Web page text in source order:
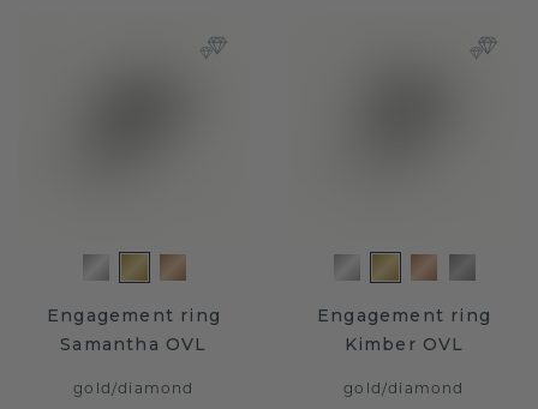
Engagement ring
Samantha OVL
gold/diamond
Engagement ring
Kimber OVL
gold/diamond